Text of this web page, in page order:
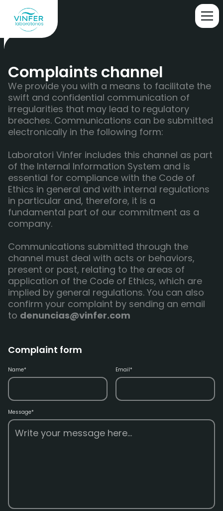
Complaints channel
We provide you with a means to facilitate the
swift and confidential communication of
irregularities that may lead to regulatory
breaches. Communications can be submitted
electronically in the following form:
Laboratori Vinfer includes this channel as part
of the Internal Information System and is
essential for compliance with the Code of
Ethics in general and with internal regulations
in particular and, therefore, it is a
fundamental part of our commitment as a
company.
Communications submitted through the
channel must deal with acts or behaviors,
present or past, relating to the areas of
application of the Code of Ethics, which are
implied by general regulations. You can also
confirm your complaint by sending an email
to denuncias@vinfer.com
Complaint form
Name* Email*
Message*